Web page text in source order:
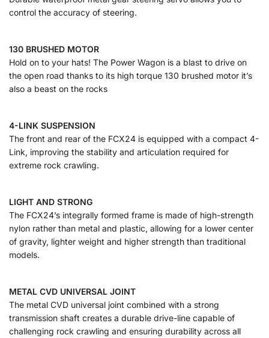
control the accuracy of steering.
130 BRUSHED MOTOR
Hold on to your hats! The Power Wagon is a blast to drive on
the open road thanks to its high torque 130 brushed motor it’s
also a beast on the rocks
4-LINK SUSPENSION
The front and rear of the FCX24 is equipped with a compact 4-
Link, improving the stability and articulation required for
extreme rock crawling.
LIGHT AND STRONG
The FCX24’s integrally formed frame is made of high-strength
nylon rather than metal and plastic, allowing for a lower center
of gravity, lighter weight and higher strength than traditional
models.
METAL CVD UNIVERSAL JOINT
The metal CVD universal joint combined with a strong
transmission shaft creates a durable drive-line capable of
challenging rock crawling and ensuring durability across all